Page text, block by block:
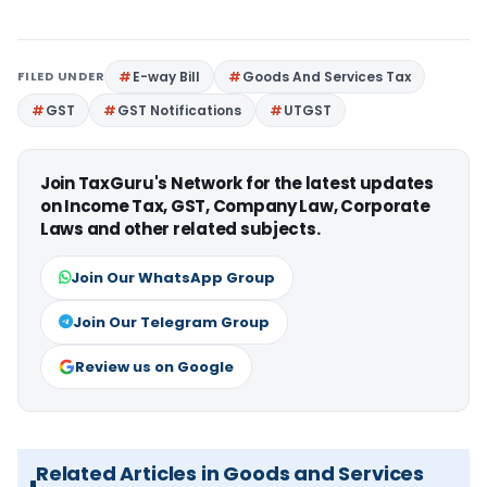
FILED UNDER E-way Bill
Goods And Services Tax
GST
GST Notifications UTGST
Join TaxGuru's Network for the latest updates
on Income Tax, GST, Company Law, Corporate
Laws and other related subjects.
Join Our WhatsApp Group
Join Our Telegram Group
Review us on Google
Related Articles in Goods and Services